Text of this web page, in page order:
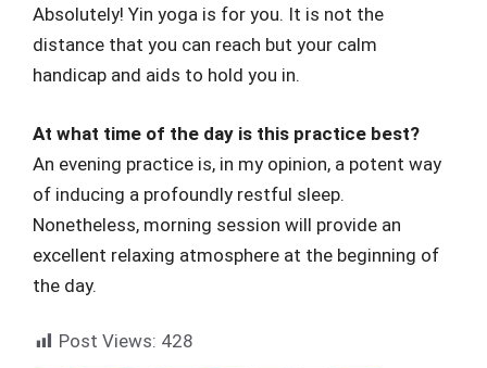
Absolutely! Yin yoga is for you. It is not the
distance that you can reach but your calm
handicap and aids to hold you in.
At what time of the day is this practice best?
An evening practice is, in my opinion, a potent way
of inducing a profoundly restful sleep.
Nonetheless, morning session will provide an
excellent relaxing atmosphere at the beginning of
the day.
Post Views: 428